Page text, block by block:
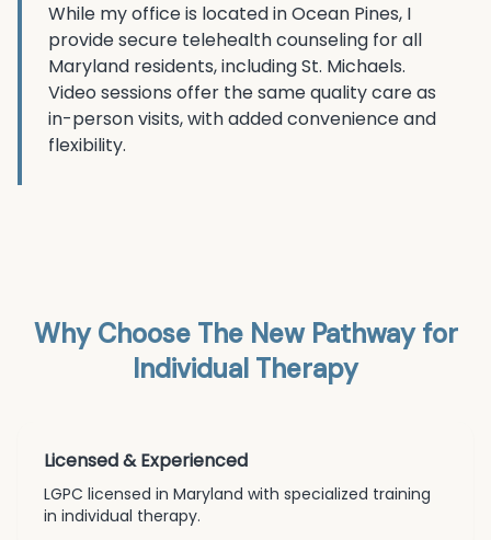
While my office is located in Ocean Pines, I
provide secure telehealth counseling for all
Maryland residents, includingSt. Michaels.
Video sessions offer the same quality care as
in-person visits, with added convenience and
flexibility.
Why Choose The New Pathway for
Individual Therapy
Licensed & Experienced
LGPC licensed in Maryland with specialized training
in individual therapy.